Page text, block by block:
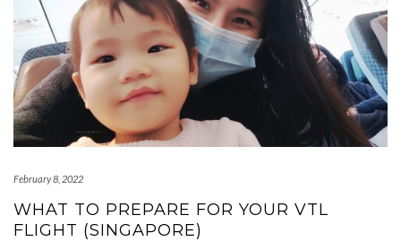
February 8, 2022
WHAT TO PREPARE FOR YOUR VTL
FLIGHT (SINGAPORE)